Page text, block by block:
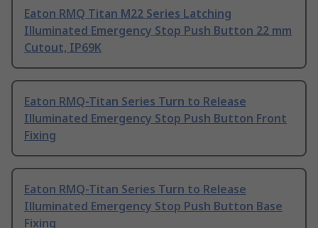
Eaton RMQ Titan M22 Series Latching
Illuminated Emergency Stop Push Button 22 mm
Cutout, IP69K
Eaton RMQ-Titan Series Turn to Release
Illuminated Emergency Stop Push Button Front
Fixing
Eaton RMQ-Titan Series Turn to Release
Illuminated Emergency Stop Push Button Base
Fixing